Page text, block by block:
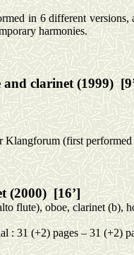
in 6 different
harmonies.
clarinet (1999)
Klangforum (first
(2000) [16’]
flute), oboe, clarinet (b),
: 31 (+2) pages – 31 (+2)